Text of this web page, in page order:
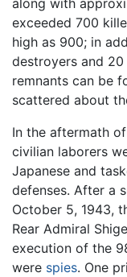
along with
exceeded 700
high as 900; in
destroyers and
remnants can be
scattered about
In the aftermath
civilian laborers
Japanese and
defenses. After a
October 5, 1943,
Rear Admiral
execution of the
were spies. One